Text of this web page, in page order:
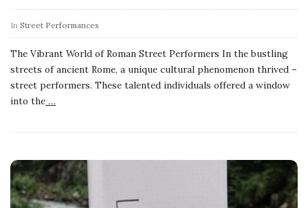
In Street Performances
The Vibrant World of Roman Street Performers In the bustling
streets of ancient Rome, a unique cultural phenomenon thrived –
street performers. These talented individuals offered a window
into the …